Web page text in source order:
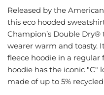
Released by the
this eco hooded
Champion’s Double
wearer warm and toasty.
fleece hoodie in a regular
hoodie has the iconic "C"
made of up to 5%